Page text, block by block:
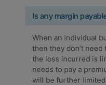
Is any margin
When an individual
then they don’t need
the loss incurred is
needs to pay a
will be further